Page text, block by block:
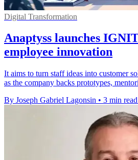
Digital Transformation
Anaptyss launches
employee innovation
It aims to turn staff ideas into customer
as the company backs prototypes,
By Joseph Gabriel Lagonsin • 3 min read